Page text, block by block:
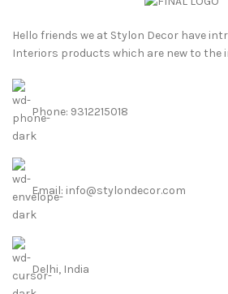
Hello friends we at Stylon Decor have
Interiors products which are new to the
Phone: 9312215018
Email: info@stylondecor.com
Delhi, India